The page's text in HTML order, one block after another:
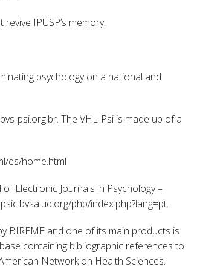
IPUSP’s memory.
psychology on a national and
psi.org.br. The VHL-Psi is made up of a
es/home.html
Electronic Journals in Psychology –
php/index.php?lang=pt.
BIREME and one of its main products is
containing bibliographic references to
Network on Health Sciences.